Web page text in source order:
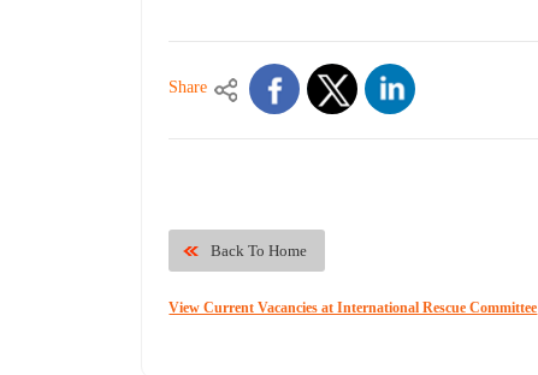
Share
Back To Home
View Current Vacancies at International Rescue Committee